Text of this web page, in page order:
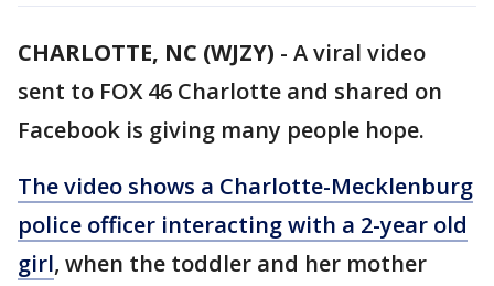
CHARLOTTE, NC (WJZY) - A viral video
sent to FOX 46 Charlotte and shared on
Facebook is giving many people hope.
The video shows a Charlotte-Mecklenburg
police officer interacting with a 2-year old
girl, when the toddler and her mother